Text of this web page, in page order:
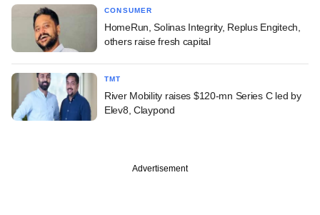
CONSUMER
HomeRun, Solinas Integrity, Replus Engitech,
others raise fresh capital
TMT
River Mobility raises $120-mn Series C led by
Elev8, Claypond
Advertisement